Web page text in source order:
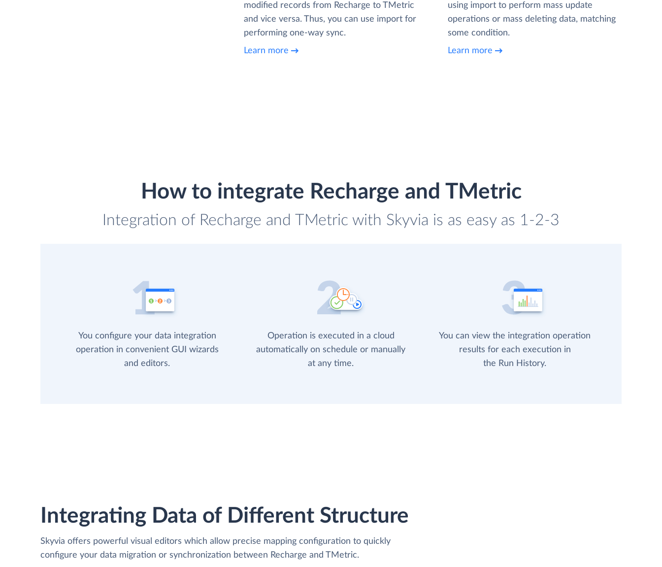
modified records from Recharge to TMetric
and vice versa. Thus, you can use import for
performing one-way sync.
Learn more
using import to perform mass update
operations or mass deleting data, matching
some condition.
Learn more
How to integrate Recharge and TMetric
Integration of Recharge and TMetric with Skyvia is as easy as 1-2-3
You configure your data integration
operation in convenient GUI wizards
and editors.
Operation is executed in a cloud
automatically on schedule or manually
at any time.
You can view the integration operation
results for each execution in
the Run History.
Integrating Data of Different Structure
Skyvia offers powerful visual editors which allow precise mapping configuration to quickly
configure your data migration or synchronization between Recharge and TMetric.